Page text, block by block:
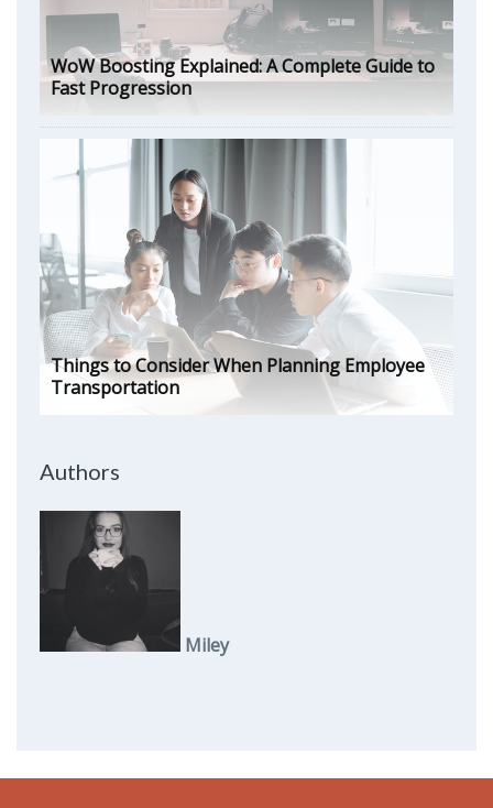
WoW Boosting Explained: A Complete Guide to
Fast Progression
Things to Consider When Planning Employee
Transportation
Authors
Miley